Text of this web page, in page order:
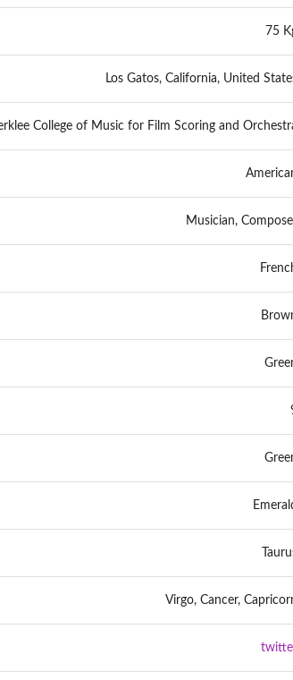
75
Los Gatos, California, United
College of Music for Film Scoring and
Musician,
Virgo, Cancer,